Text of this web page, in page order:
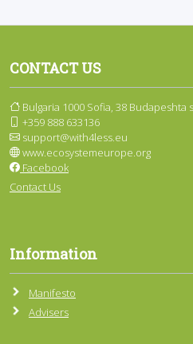
CONTACT US
Bulgaria 1000 Sofia, 38 Budapeshta
+359 888 633136
support@with4less.eu
www.ecosystemeurope.org
Facebook
Contact Us
Information
Manifesto
Advisers